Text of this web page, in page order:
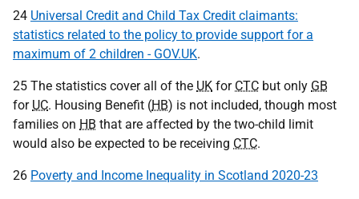
24 Universal Credit and Child Tax Credit claimants:
statistics related to the policy to provide support for a
maximum of 2 children - GOV.UK.
25 The statistics cover all of the UK for CTC but only GB
for UC. Housing Benefit (HB) is not included, though most
families on HB that are affected by the two-child limit
would also be expected to be receiving CTC.
26 Poverty and Income Inequality in Scotland 2020-23